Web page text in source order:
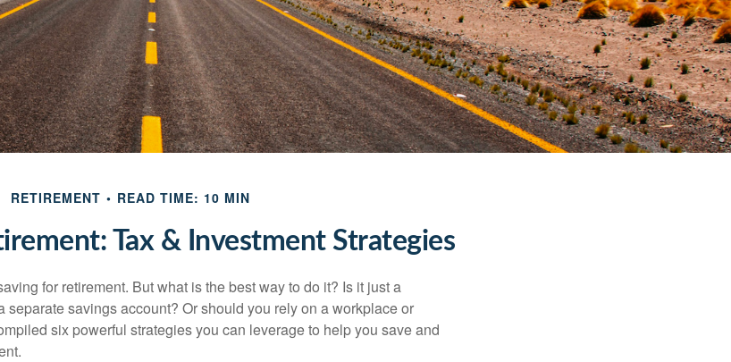
RETIREMENT READ TIME: 10 MIN
Tax & Investment Strategies
for retirement. But what is the best way to do it? Is it just a
separate savings account? Or should you rely on a workplace or
six powerful strategies you can leverage to help you save and